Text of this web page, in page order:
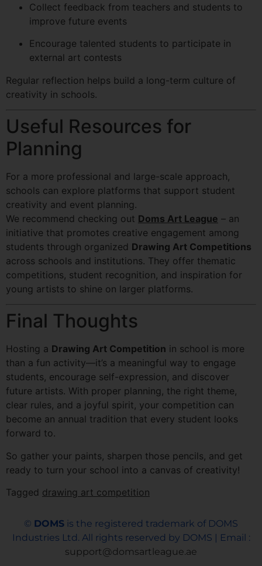
Collect feedback from teachers and students to
improve future events
Encourage talented students to participate in
external art contests
Regular reflection helps build a long-term culture of
creativity in schools.
Useful Resources for
Planning
For a more professional and large-scale approach,
schools can explore platforms that support student
creativity and event planning.
We recommend checking out Doms Art League – an
initiative that promotes creative engagement among
students through organized Drawing Art Competitions
across schools and institutions. They offer thematic
competitions, student recognition, and inspiration for
young artists to shine on larger platforms.
Final Thoughts
Hosting a Drawing Art Competition in school is more
than a fun activity—it’s a meaningful way to engage
students, encourage self-expression, and discover
future artists. With proper planning, the right theme,
clear rules, and a joyful spirit, your competition can
become an annual tradition that every student looks
forward to.
So gather your paints, sharpen those pencils, and get
ready to turn your school into a canvas of creativity!
Tagged drawing art competition
© DOMS is the registered trademark of DOMS
Industries Ltd. All rights reserved by DOMS | Email :
support@domsartleague.ae